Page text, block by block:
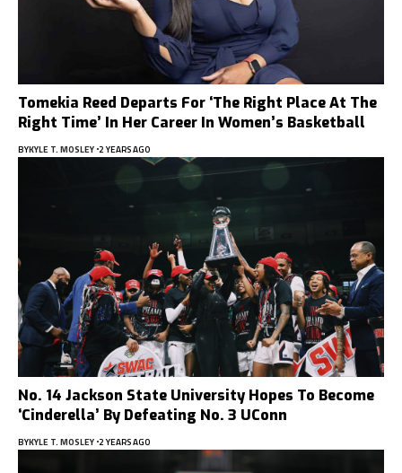
Tomekia Reed Departs For ‘The Right Place At The
Right Time’ In Her Career In Women’s Basketball
BYKYLE T. MOSLEY 2 YEARS AGO
No. 14 Jackson State University Hopes To Become
‘Cinderella’ By Defeating No. 3 UConn
BYKYLE T. MOSLEY 2 YEARS AGO